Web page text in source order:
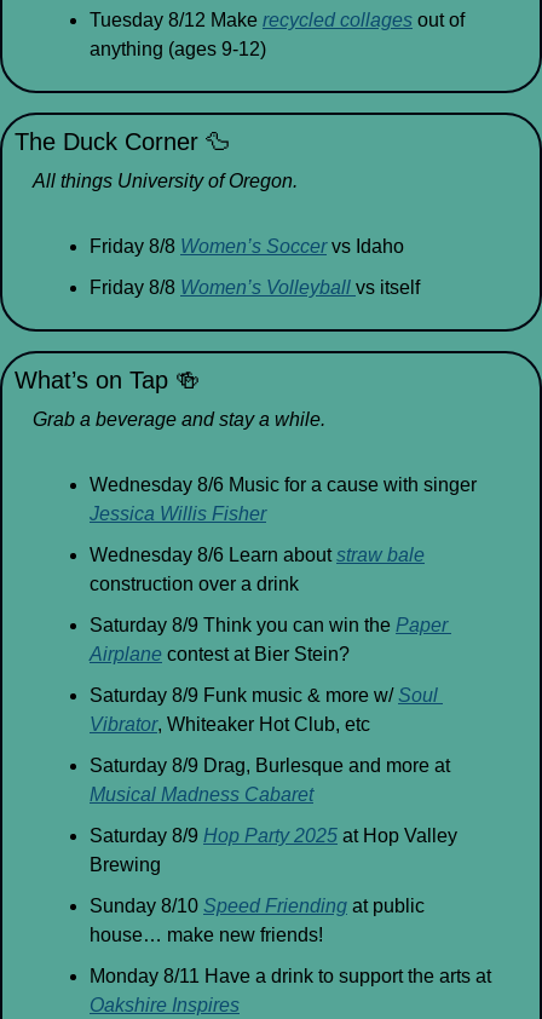
Tuesday 8/12 Make recycled collages out of
anything (ages 9-12)
The Duck Corner 🦆
All things University of Oregon.
Friday 8/8 Women’s Soccer vs Idaho
Friday 8/8 Women’s Volleyball vs itself
What’s on Tap 🍻
Grab a beverage and stay a while.
Jessica Willis Fisher
Wednesday 8/6 Learn about straw bale
construction over a drink
Saturday 8/9 Think you can win the Paper
Airplane contest at Bier Stein?
Saturday 8/9 Funk music & more w/ Soul
Vibrator, Whiteaker Hot Club, etc
Saturday 8/9 Drag, Burlesque and more at
Musical Madness Cabaret
Saturday 8/9 Hop Party 2025 at Hop Valley
Brewing
Sunday 8/10 Speed Friending at public
house… make new friends!
Monday 8/11 Have a drink to support the arts at
Oakshire Inspires